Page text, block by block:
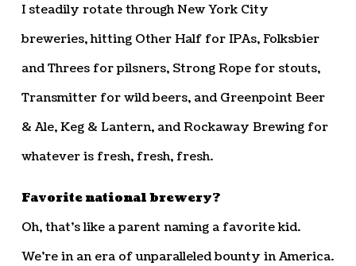
I steadily rotate through New York City
breweries, hitting Other Half for IPAs, Folksbier
and Threes for pilsners, Strong Rope for stouts,
Transmitter for wild beers, and Greenpoint Beer
& Ale, Keg & Lantern, and Rockaway Brewing for
whatever is fresh, fresh, fresh.
Favorite national brewery?
Oh, that’s like a parent naming a favorite kid.
We’re in an era of unparalleled bounty in America.